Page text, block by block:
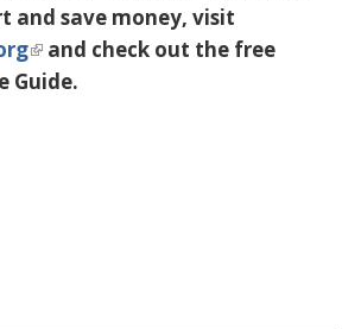
and save money, visit
and check out the free
Guide.